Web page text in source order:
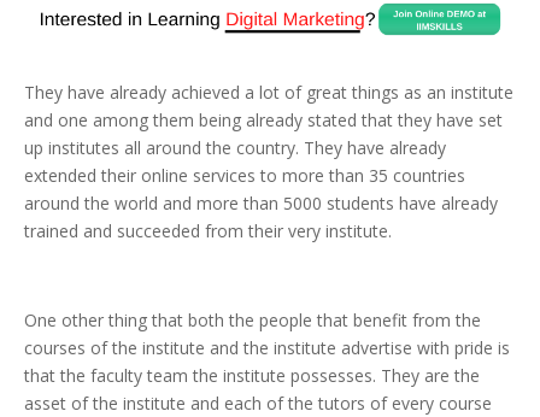
They have already achieved a lot of great things as an institute
and one among them being already stated that they have set
up institutes all around the country. They have already
extended their online services to more than 35 countries
around the world and more than 5000 students have already
trained and succeeded from their very institute.
One other thing that both the people that benefit from the
courses of the institute and the institute advertise with pride is
that the faculty team the institute possesses. They are the
asset of the institute and each of the tutors of every course